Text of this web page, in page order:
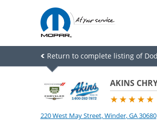
Return to complete listing of
AKINS
★★★★★
220 West May Street,Winder,GA30680